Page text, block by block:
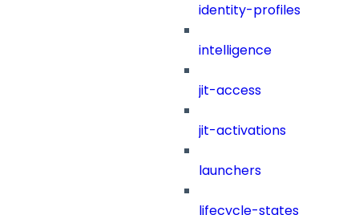
identity-profiles
intelligence
jit-access
jit-activations
launchers
lifecycle-states